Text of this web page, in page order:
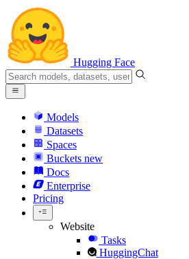
Hugging Face
Models
Datasets
Spaces
Buckets new
Docs
Enterprise
Pricing
Website
Tasks
HuggingChat